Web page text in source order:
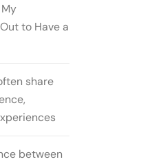
to Have a
share
between